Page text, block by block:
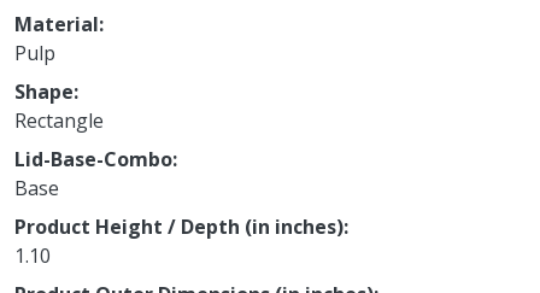
Material
Pulp
Shape
Rectangle
Lid-Base-Combo
Base
Product Height / Depth (in inches)
1.10